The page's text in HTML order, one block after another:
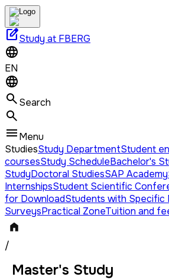
edit_squareStudy at FBERG
EN
Search
Menu
StudiesStudy DepartmentStudent
coursesStudy ScheduleBachelor's
StudyDoctoral StudiesSAP Academy
InternshipsStudent Scientific
for DownloadStudents with Specific
SurveysPractical ZoneTuition and
/
Master's Study